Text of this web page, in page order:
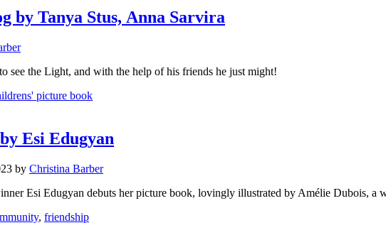
by Tanya Stus, Anna Sarvira
see the Light, and with the help of his friends he just might!
picture book
Esi Edugyan
by Christina Barber
Esi Edugyan debuts her picture book, lovingly illustrated by Amélie Dubois,
, friendship